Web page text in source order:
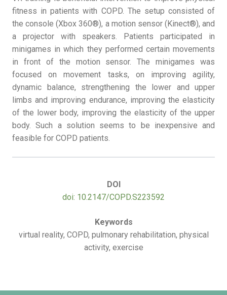
fitness in patients with COPD. The setup consisted of
the console (Xbox 360®), a motion sensor (Kinect®), and
a projector with speakers. Patients participated in
minigames in which they performed certain movements
in front of the motion sensor. The minigames was
focused on movement tasks, on improving agility,
dynamic balance, strengthening the lower and upper
limbs and improving endurance, improving the elasticity
of the lower body, improving the elasticity of the upper
body. Such a solution seems to be inexpensive and
feasible for COPD patients.
DOI
doi: 10.2147/COPD.S223592
Keywords
virtual reality, COPD, pulmonary rehabilitation, physical
activity, exercise